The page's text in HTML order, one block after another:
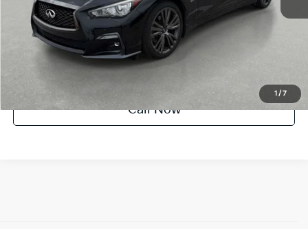
1 / 7
UNLOCK INSTANT PRICE
Call Now